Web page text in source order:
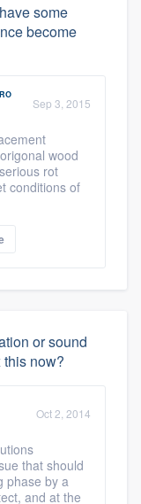
some
become
Sep 3, 2015
wood
rot
conditions of
or sound
now?
Oct 2, 2014
that should
phase by a
and at the